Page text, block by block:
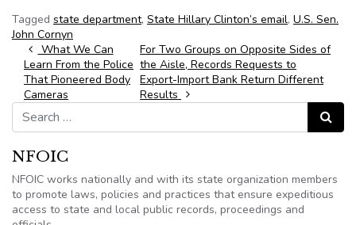
Tagged state department, State Hillary Clinton’s email, U.S. Sen.
John Cornyn
Post navigation
What We Can
Learn From the Police
That Pioneered Body
Cameras
For Two Groups on Opposite Sides of
the Aisle, Records Requests to
Export-Import Bank Return Different
Results
Search for:
Search
NFOIC
NFOIC works nationally and with its state organization members
to promote laws, policies and practices that ensure expeditious
access to state and local public records, proceedings and